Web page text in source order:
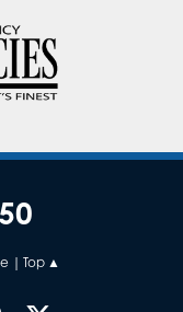
|Top ▲